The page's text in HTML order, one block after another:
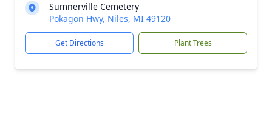
Sumnerville Cemetery
Pokagon Hwy, Niles, MI 49120
Get Directions Plant Trees